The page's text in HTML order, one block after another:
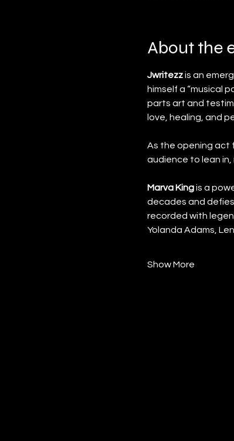
About the
Jwritezz is an
himself a “musical
parts art and
love, healing, and
As the opening act
audience to lean in,
Marva King is a
decades and
recorded with
Yolanda Adams,
Show More